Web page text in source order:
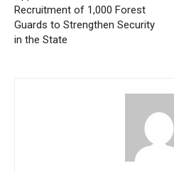
Recruitment of 1,000 Forest
Guards to Strengthen Security
in the State